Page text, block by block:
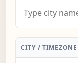
CITY / TIMEZONE